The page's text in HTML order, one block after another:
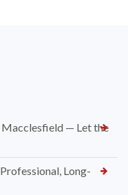
— Let the
Long-